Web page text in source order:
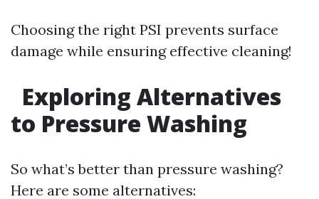
Choosing the right PSI prevents surface
damage while ensuring effective cleaning!
Exploring Alternatives
to Pressure Washing
So what’s better than pressure washing?
Here are some alternatives: